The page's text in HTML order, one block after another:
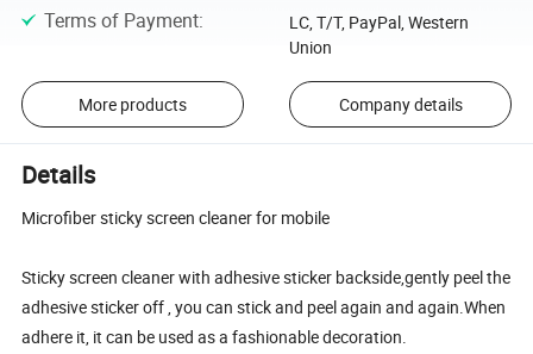
Terms of Payment:
LC, T/T, PayPal, Western
Union
More products Company details
Details
Microfiber sticky screen cleaner for mobile
Sticky screen cleaner with adhesive sticker backside,gently peel the
adhesive sticker off , you can stick and peel again and again.When
adhere it, it can be used as a fashionable decoration.